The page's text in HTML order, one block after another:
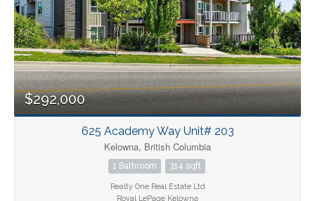
$292,000
625 Academy Way Unit# 203
Kelowna, British Columbia
1 Bathroom 314 sqft
Realty One Real Estate Ltd
Royal LePage Kelowna